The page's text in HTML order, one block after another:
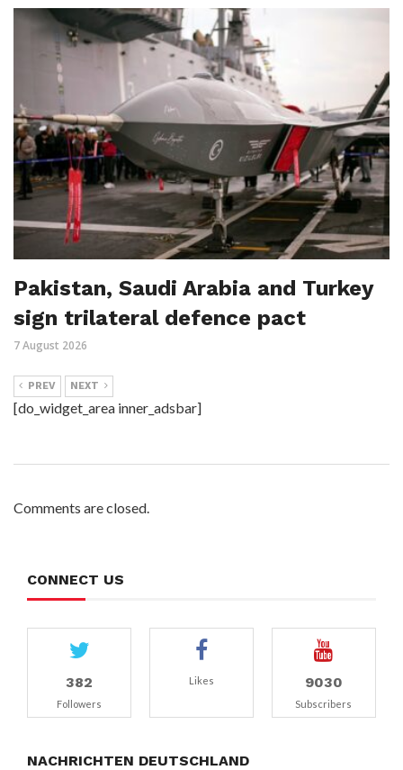
Pakistan, Saudi Arabia and Turkey
sign trilateral defence pact
7 August 2026
PREV NEXT
[do_widget_area inner_adsbar]
Comments are closed.
CONNECT US
382
Followers
Likes 9030
Subscribers
NACHRICHTEN DEUTSCHLAND